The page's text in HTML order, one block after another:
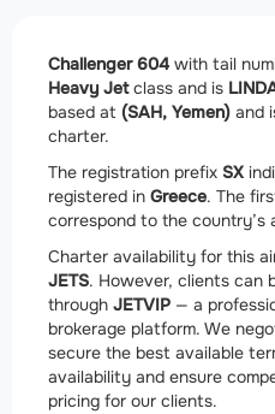
Challenger 604 with tail
Heavy Jetclass and is
based at (SAH, Yemen) and
charter.
The registration prefix SX
registered in Greece. The
correspond to the country’s
Charter availability for this
JETS. However, clients can
through JETVIP — a
brokerage platform. We
secure the best available
availability and ensure
pricing for our clients.